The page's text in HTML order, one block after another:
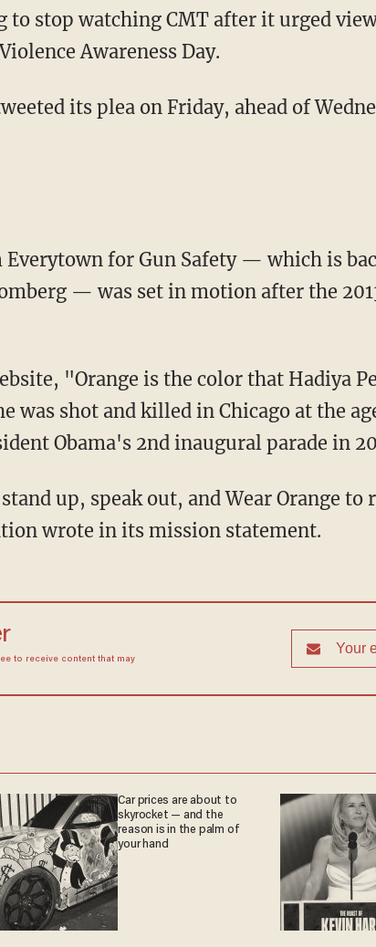
to stop watching CMT after it urged
Awareness Day.
for Gun Safety — which is
— was set in motion after the
was shot and killed in Chicago at the
Obama's 2nd inaugural parade in
wrote in its mission statement.
to receive content that may
Car prices are about to
skyrocket — and the
reason is in the palm of
your hand